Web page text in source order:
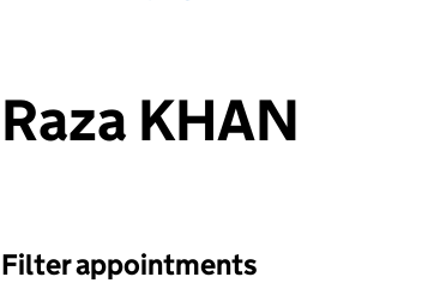
Raza KHAN
Filter appointments